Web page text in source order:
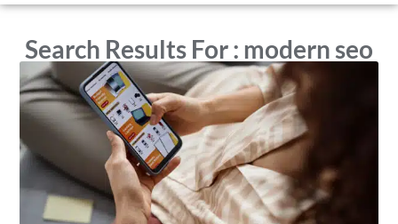
Search Results For : modern seo